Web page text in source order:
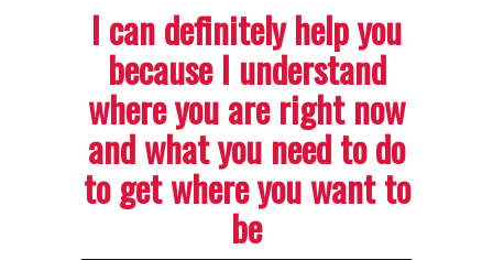
I can definitely help you
because I understand
where you are right now
and what you need to do
to get where you want to
be